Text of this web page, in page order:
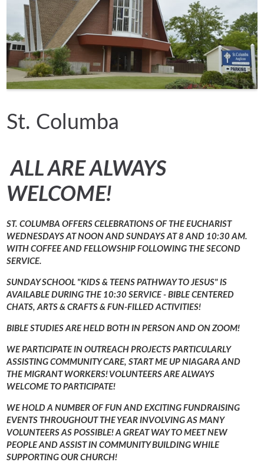
St. Columba
ALL ARE ALWAYS
WELCOME!
ST. COLUMBA OFFERS CELEBRATIONS OF THE EUCHARIST
WEDNESDAYS AT NOON AND SUNDAYS AT 8 AND 10:30 AM.
WITH COFFEE AND FELLOWSHIP FOLLOWING THE SECOND
SERVICE.
SUNDAY SCHOOL "KIDS & TEENS PATHWAY TO JESUS" IS
AVAILABLE DURING THE 10:30 SERVICE - BIBLE CENTERED
CHATS, ARTS & CRAFTS & FUN-FILLED ACTIVITIES!
BIBLE STUDIES ARE HELD BOTH IN PERSON AND ON ZOOM!
WE PARTICIPATE IN OUTREACH PROJECTS PARTICULARLY
ASSISTING COMMUNITY CARE, START ME UP NIAGARA AND
THE MIGRANT WORKERS! VOLUNTEERS ARE ALWAYS
WELCOME TO PARTICIPATE!
WE HOLD A NUMBER OF FUN AND EXCITING FUNDRAISING
EVENTS THROUGHOUT THE YEAR INVOLVING AS MANY
VOLUNTEERS AS POSSIBLE! A GREAT WAY TO MEET NEW
PEOPLE AND ASSIST IN COMMUNITY BUILDING WHILE
SUPPORTING OUR CHURCH!